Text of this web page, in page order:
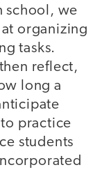
school, we
organizing
tasks.
reflect,
long a
practice
students